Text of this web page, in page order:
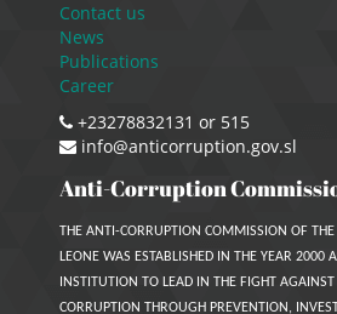
Contact us
News
Publications
Career
+23278832131 or 515
info@anticorruption.gov.sl
Anti-Corruption
THE ANTI-CORRUPTION COMMISSION OF THE
LEONE WAS ESTABLISHED IN THE YEAR 2000
INSTITUTION TO LEAD IN THE FIGHT
CORRUPTION THROUGH PREVENTION,